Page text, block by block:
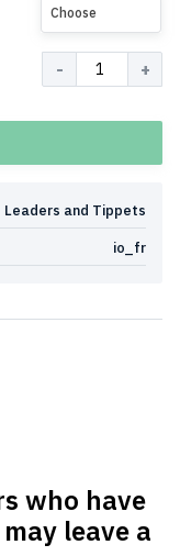
Choose
Leaders and Tippets
io_fr
who have
leave a